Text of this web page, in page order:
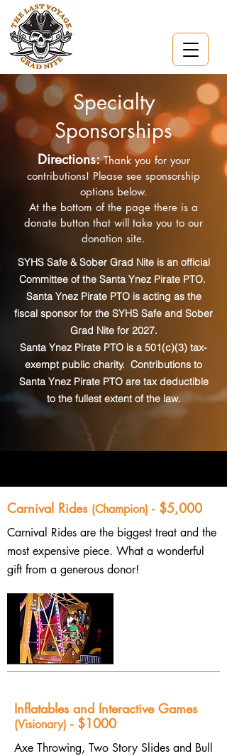
Specialty
Sponsorships
Directions: Thank you for your
contributions! Please see sponsorship
options below.
At the bottom of the page there is a
donate button that will take you to our
donation site.
SYHS Safe & Sober Grad Nite is an official
Committee of the Santa Ynez Pirate PTO.
Santa Ynez Pirate PTO is acting as the
fiscal sponsor for the SYHS Safe and Sober
Grad Nite for 2027.
Santa Ynez Pirate PTO is a 501(c)(3) tax-
exempt public charity. Contributions to
Santa Ynez Pirate PTO are tax deductible
to the fullest extent of the law.
Carnival Rides (Champion) - $5,000
Carnival Rides are the biggest treat and the
most expensive piece. What a wonderful
gift from a generous donor!
Inflatables and Interactive Games
(Visionary) - $1000
Axe Throwing, Two Story Slides and Bull